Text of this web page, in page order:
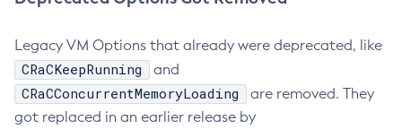
Legacy VM Options that already were deprecated, like
CRaCKeepRunning and
CRaCConcurrentMemoryLoading
are removed. They
got replaced in an earlier release by